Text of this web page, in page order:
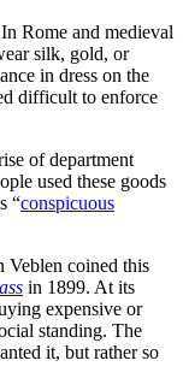
Rome and medieval
silk, gold, or
in dress on the
difficult to enforce
of department
used these goods
“conspicuous
Veblen coined this
in 1899. At its
expensive or
standing. The
it, but rather so